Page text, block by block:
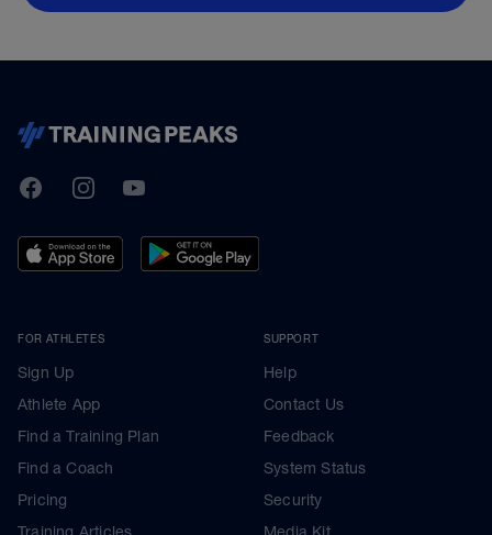
TrainingPeaks
FacebookInstagramYoutube
FOR ATHLETES
Sign Up
Athlete App
Find a Training Plan
Find a Coach
Pricing
Training Articles
SUPPORT
Help
Contact Us
Feedback
System Status
Security
Media Kit